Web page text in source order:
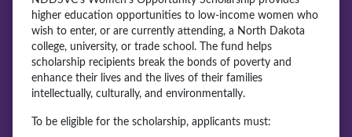
higher education opportunities to low-income women who
wish to enter, or are currently attending, a North Dakota
college, university, or trade school. The fund helps
scholarship recipients break the bonds of poverty and
enhance their lives and the lives of their families
intellectually, culturally, and environmentally.
To be eligible for the scholarship, applicants must: